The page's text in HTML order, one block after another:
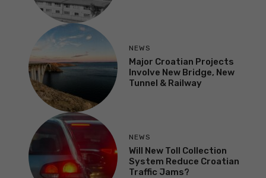
NEWS
Major Croatian Projects
Involve New Bridge, New
Tunnel & Railway
NEWS
Will New Toll Collection
System Reduce Croatian
Traffic Jams?